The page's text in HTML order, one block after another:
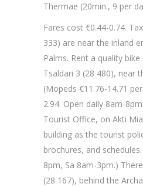
Thermae (20min., 9 per
Fares cost €0.44-0.74.
333) are near the inland
Palms. Rent a quality
Tsaldari 3 (28 480), near
(Mopeds €11.76-14.71
2.94. Open daily 8am-
Tourist Office, on Akti
building as the tourist
brochures, and
8pm, Sa 8am-3pm.)
(28 167), behind the